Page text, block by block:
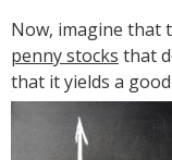
Now, imagine that
penny stocks that
that it yields a